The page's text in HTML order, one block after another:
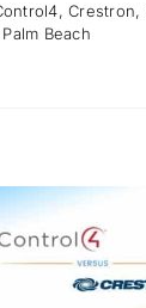
,Crestron,
Beach